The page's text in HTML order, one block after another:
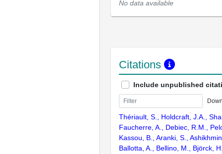
No data available
Citations
Include unpublished
Thériault, S., Holdcraft, J.A.,
Faucherre, A., Debiec, R.M.,
Kassou, B., Aranki, S.,
Ballotta, A., Bellino, M., Björck,